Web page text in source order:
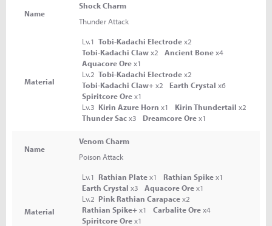
Name
Shock Charm
Thunder Attack
Material
Lv.1 Tobi-Kadachi Electrodex2
Tobi-Kadachi Clawx2 Ancient Bonex4
Aquacore Orex1
Lv.2 Tobi-Kadachi Electrodex2
Tobi-Kadachi Claw+x2 Earth Crystal x6
Spiritcore Orex1
Lv.3 Kirin Azure Horn x1 Kirin Thundertail x2
Thunder Sacx3 Dreamcore Orex1
Name
Venom Charm
Poison Attack
Material
Lv.1 Rathian Platex1 Rathian Spikex1
Earth Crystal x3 Aquacore Orex1
Lv.2 Pink Rathian Carapacex2
Rathian Spike+x1 Carbalite Orex4
Spiritcore Orex1